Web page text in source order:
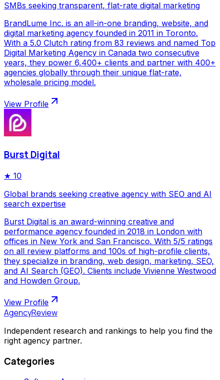
SMBs seeking transparent, flat-rate digital marketing
BrandLume Inc. is an all-in-one branding, website, and
digital marketing agency founded in 2011 in Toronto.
With a 5.0 Clutch rating from 83 reviews and named Top
Digital Marketing Agency in Canada two consecutive
years, they power 6,400+ clients and partner with 400+
agencies globally through their unique flat-rate,
wholesale pricing model.
View Profile
Burst Digital
★ 10
Global brands seeking creative agency with SEO and AI
search expertise
Burst Digital is an award-winning creative and
performance agency founded in 2018 in London with
offices in New York and San Francisco. With 5/5 ratings
on all review platforms and 100s of high-profile clients,
they specialize in branding, web design, marketing, SEO,
and AI Search (GEO). Clients include Vivienne Westwood
and Howden Group.
View Profile
AgencyReview
Independent research and rankings to help you find the
right agency partner.
Categories